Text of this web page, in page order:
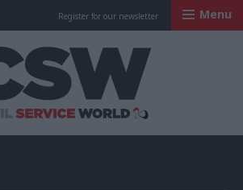
Register for our newsletter Menu